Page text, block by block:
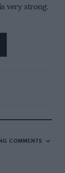
very strong.
take any
I have to get
back and I
Lewis have
the break
those issues
COMMENTS